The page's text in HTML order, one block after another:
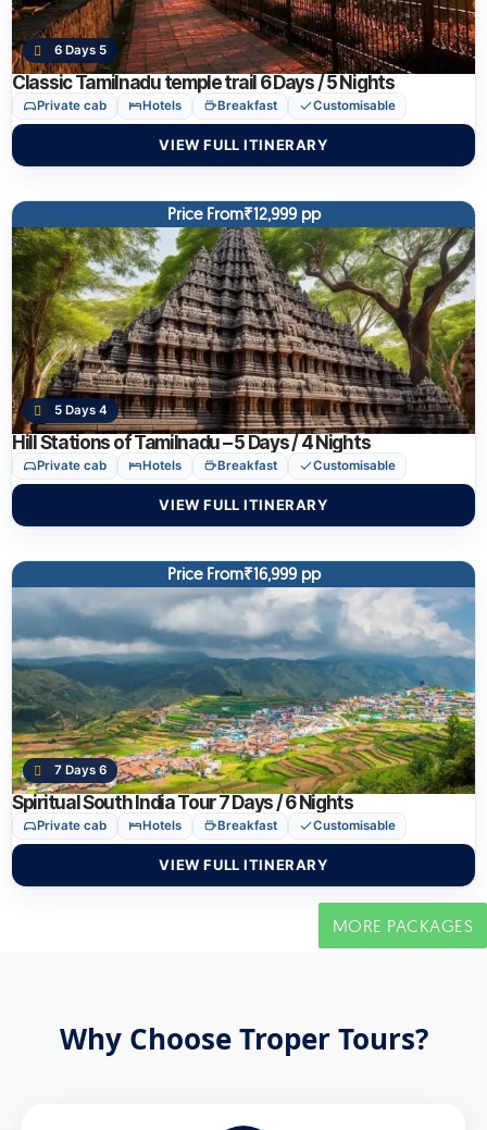
6 Days 5
Classic Tamilnadu temple trail 6 Days / 5 Nights
Private cab Hotels Breakfast Customisable
VIEW FULL ITINERARY
Price From₹12,999 pp
5 Days 4
Hill Stations of Tamilnadu – 5 Days / 4 Nights
Private cab Hotels Breakfast Customisable
VIEW FULL ITINERARY
Price From₹16,999 pp
7 Days 6
Spiritual South India Tour 7 Days / 6 Nights
Private cab Hotels Breakfast Customisable
VIEW FULL ITINERARY
MORE PACKAGES
Why Choose Troper Tours?